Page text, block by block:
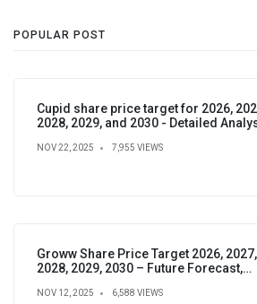
POPULAR POST
Cupid share price target for 2026,
2028, 2029, and 2030 - Detailed
NOV 22, 2025 7,955 VIEWS
Groww Share Price Target 2026, 2027,
2028, 2029, 2030 – Future Forecast,
NOV 12, 2025 6,588 VIEWS